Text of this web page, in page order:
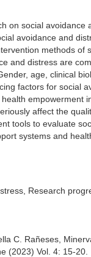
on social
avoidance and
methods
and distress are
age, clinical
factors for social
empowerment
affect the
tools to evaluate
systems and
Research
C. Rañeses,
(2023) Vol. 4: 15-